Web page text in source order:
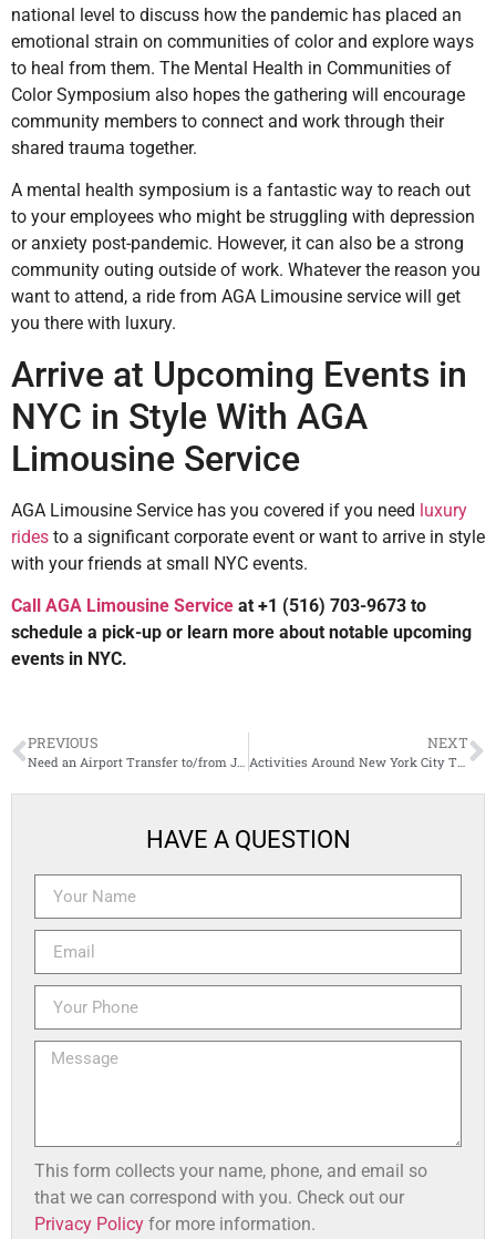
national level to discuss how the pandemic has placed an
emotional strain on communities of color and explore ways
to heal from them. The Mental Health in Communities of
Color Symposium also hopes the gathering will encourage
community members to connect and work through their
shared trauma together.
A mental health symposium is a fantastic way to reach out
to your employees who might be struggling with depression
or anxiety post-pandemic. However, it can also be a strong
community outing outside of work. Whatever the reason you
want to attend, a ride from AGA Limousine service will get
you there with luxury.
Arrive at Upcoming Events in
NYC in Style With AGA
Limousine Service
AGA Limousine Service has you covered if you need luxury
rides to a significant corporate event or want to arrive in style
with your friends at small NYC events.
Call AGA Limousine Service at +1 (516) 703-9673 to
schedule a pick-up or learn more about notable upcoming
events in NYC.
PREVIOUS
Need an Airport Transfer to/from JFK Airport? Here’s What to Expect
NEXT
Activities Around New York City That Call for Hourly or “As Directed” Private Transportation Service
HAVE A QUESTION
This form collects your name, phone, and email so
that we can correspond with you. Check out our
Privacy Policy for more information.